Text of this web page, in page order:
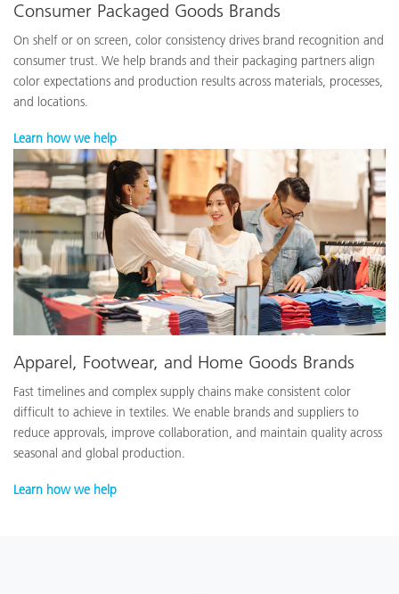
Consumer Packaged Goods Brands
On shelf or on screen, color consistency drives brand recognition and
consumer trust. We help brands and their packaging partners align
color expectations and production results across materials, processes,
and locations.
Learn how we help
Apparel, Footwear, and Home Goods Brands
Fast timelines and complex supply chains make consistent color
difficult to achieve in textiles. We enable brands and suppliers to
reduce approvals, improve collaboration, and maintain quality across
seasonal and global production.
Learn how we help